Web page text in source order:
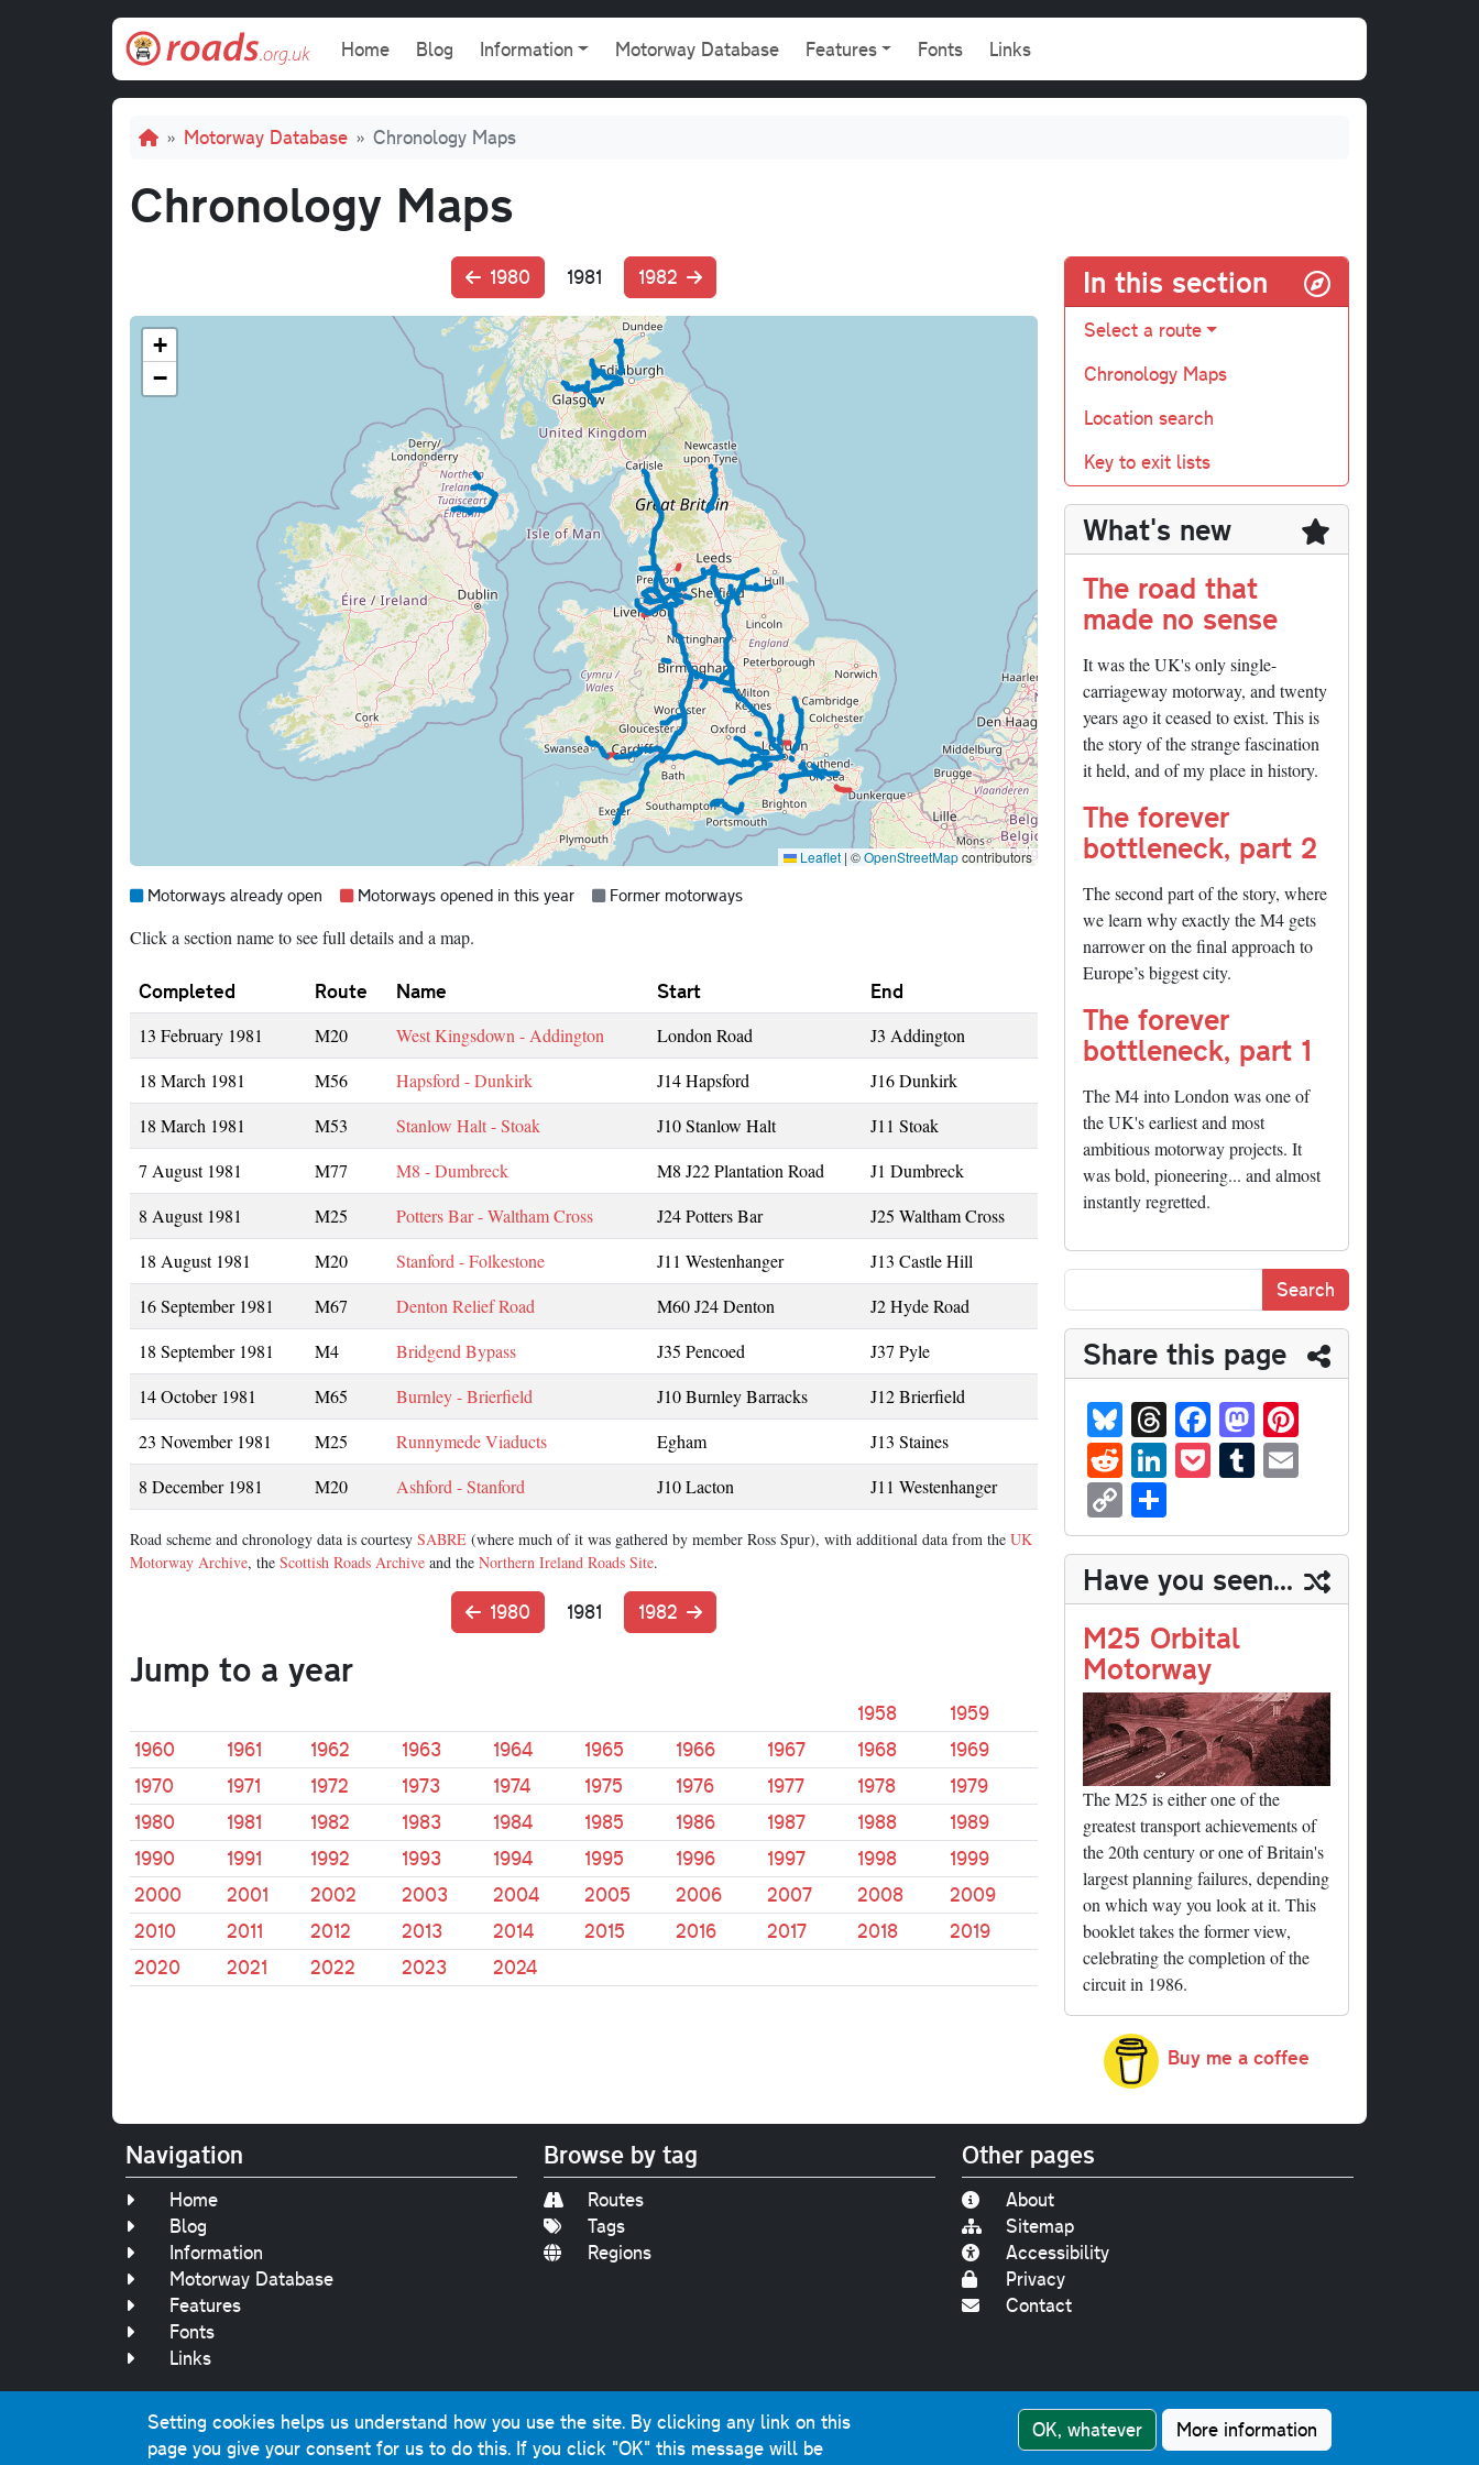
Main navigation
Home Blog Information Motorway Database Features Fonts Links
Breadcrumb
Motorway Database Chronology Maps
Chronology Maps
1980 1981 1982
+
−
Leaflet | ©OpenStreetMapcontributors
Map legend:
Blue =
Motorways already open Red =
Motorways opened in this year Grey =
Former motorways
Click a section name to see full details and a map.
Completed Route Name Start End
13 February 1981 M20 West Kingsdown - Addington London Road
J3 Addington
18 March 1981
M56 Hapsford - Dunkirk J14 Hapsford
J16 Dunkirk
18 March 1981
M53 Stanlow Halt - Stoak J10 Stanlow Halt
J11 Stoak
7 August 1981
M77 M8 - Dumbreck M8 J22 Plantation Road
J1 Dumbreck
8 August 1981
M25 Potters Bar - Waltham Cross J24 Potters Bar
J25 Waltham Cross
18 August 1981
M20 Stanford - Folkestone J11 Westenhanger
J13 Castle Hill
16 September 1981
M67 Denton Relief Road M60 J24 Denton
J2 Hyde Road
18 September 1981
M4 Bridgend Bypass J35 Pencoed
J37 Pyle
14 October 1981
M65 Burnley - Brierfield J10 Burnley Barracks
J12 Brierfield
23 November 1981
M25 Runnymede Viaducts Egham
J13 Staines
8 December 1981
M20 Ashford - Stanford J10 Lacton J11 Westenhanger
Road scheme and chronology data is courtesy SABRE (where much of it was gathered by member Ross Spur), with additional data from the UK
Motorway Archive, the Scottish Roads Archive and the Northern Ireland Roads Site.
1980 1981 1982
Jump to a year
1958
1959
1960
1961 1962 1963 1964 1965 1966 1967 1968
1969
1970
1971 1972 1973 1974 1975 1976 1977 1978
1979
1980
1981 1982 1983 1984 1985 1986 1987 1988
1989
1990
1991 1992 1993 1994 1995 1996 1997 1998
1999
2000
2001 2002 2003 2004 2005 2006 2007 2008
2009
2010
2011 2012 2013 2014 2015 2016 2017 2018
2019
2020
2021 2022 2023 2024
In this section
Select a route
Chronology Maps
Location search
Key to exit lists
What's new
The road that
made no sense
It was the UK's only single-
carriageway motorway, and twenty
years ago it ceased to exist. This is
the story of the strange fascination
it held, and of my place in history.
The forever
bottleneck, part 2
The second part of the story, where
we learn why exactly the M4 gets
narrower on the final approach to
Europe’s biggest city.
The forever
bottleneck, part 1
The M4 into London was one of
the UK's earliest and most
ambitious motorway projects. It
was bold, pioneering... and almost
instantly regretted.
Share this page
Bl
ue
sk
y
T
hr
ea
Fa
ce
bo
M
as
to
n t
R
ed
di
t
Li
nk
ed
In
P
oc
ke
t
T
u
m
bl
r
ail
C
op
y
Li
nk
ha
re
Have you seen...
M25 Orbital
Motorway
The M25 is either one of the
greatest transport achievements of
the 20th century or one of Britain's
largest planning failures, depending
on which way you look at it. This
booklet takes the former view,
celebrating the completion of the
circuit in 1986.
Buy me a coffee
Navigation
Home
Blog
Information
Motorway Database
Features
Fonts
Links
Browse by tag
Routes
Tags
Regions
Other pages
About
Sitemap
Accessibility
Privacy
Contact
Original text, photographs and graphics © 2001-2025 Chris Marshall, except where stated.
This website contains public sector information licensed under the
Open Government Licence v3.0.
Setting cookies helps us understand how you use the site. By clicking any link on this
page you give your consent for us to do this. If you click "OK" this message will be
OK, whatever More information